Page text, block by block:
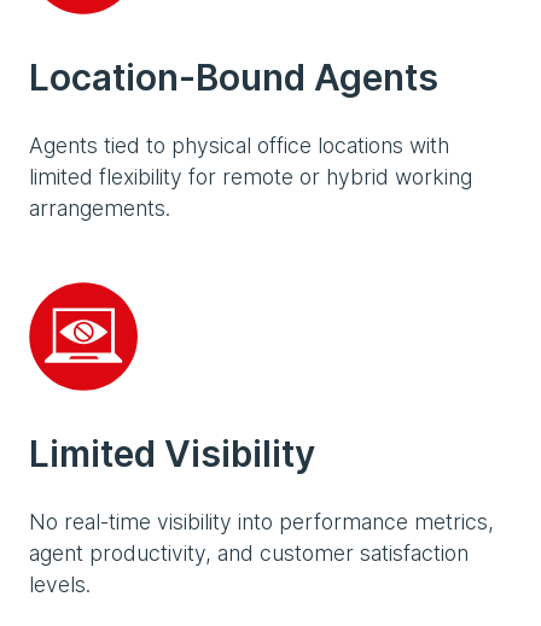
Location-Bound Agents
Agents tied to physical office locations with
limited flexibility for remote or hybrid working
arrangements.
Limited Visibility
No real-time visibility into performance metrics,
agent productivity, and customer satisfaction
levels.